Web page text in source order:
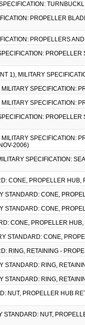
PROPELLER
PROPELLERS
1), MILITARY
SPECIFICATION:
SPECIFICATION:
PROPELLER
SPECIFICATION:
2006)
SPECIFICATION:
CONE, PROPELLER HUB,
STANDARD: CONE,
STANDARD: CONE,
CONE, PROPELLER
STANDARD: CONE,
RING, RETAINING -
STANDARD: RING,
STANDARD: RING,
NUT, PROPELLER HUB
STANDARD: NUT,